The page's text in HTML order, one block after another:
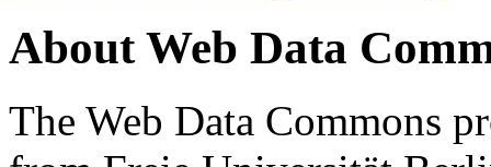
About Web Data
The Web Data Commons